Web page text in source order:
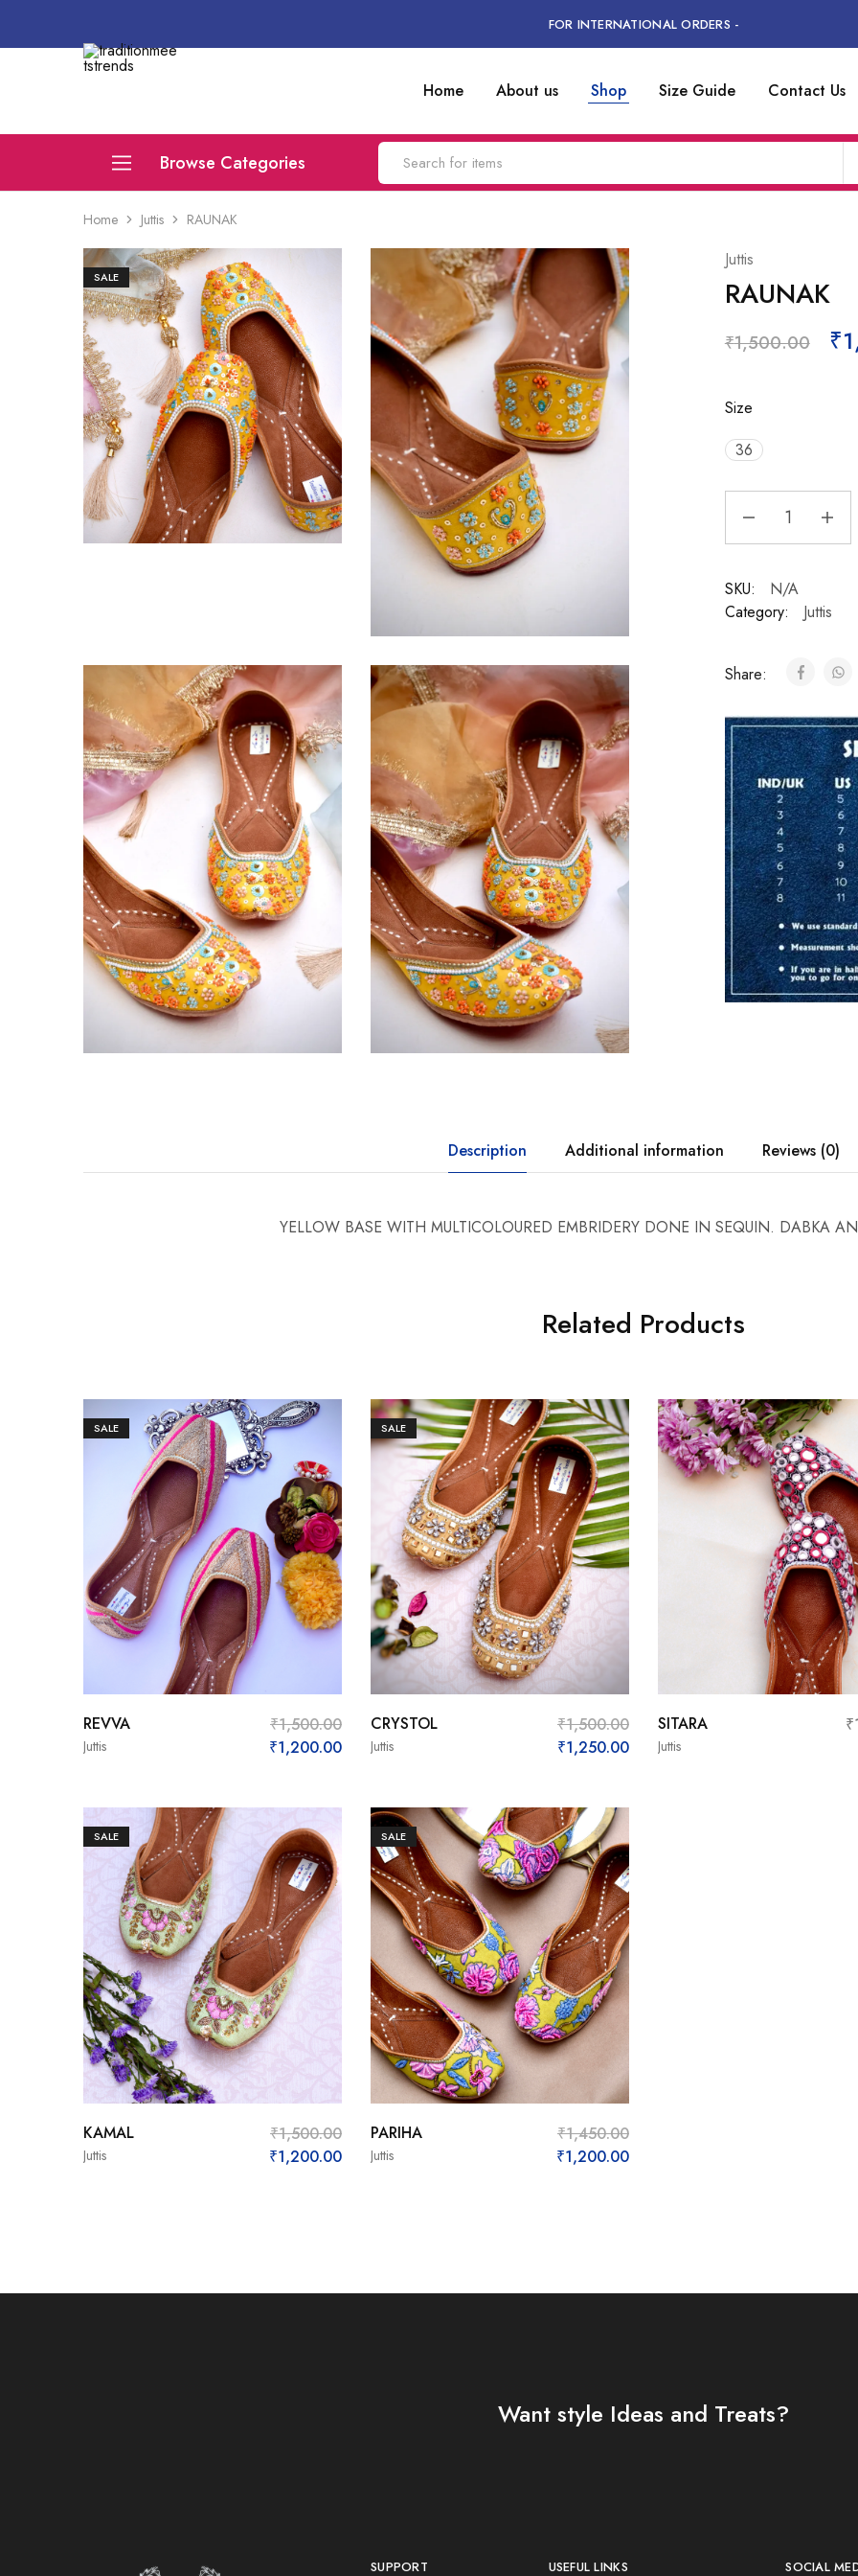
FOR INTERNATIONAL ORDERS -
Home About us Shop Size Guide Contact Us
Browse Categories
Juttis
Flats
Compare
Home Juttis RAUNAK
SALE
Juttis
RAUNAK
₹1,500.00 ₹
Size
36
SKU:
N/A
Category:
Juttis
Share:
Description Additional information Reviews (0)
YELLOW BASE WITH MULTICOLOURED EMBRIDERY DONE IN SEQUIN. DABKA
Related Products
SALE
Juttis
REVVA ₹1,500.00
₹1,200.00
SALE
Juttis
CRYSTOL ₹1,500.00
₹1,250.00 Juttis
SITARA ₹
SALE
Juttis
KAMAL ₹1,500.00
₹1,200.00
SALE
Juttis
PARIHA ₹1,450.00
₹1,200.00
Want style Ideas and Treats?
SUPPORT USEFUL LINKS SOCIAL